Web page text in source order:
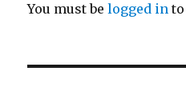
You must belogged in